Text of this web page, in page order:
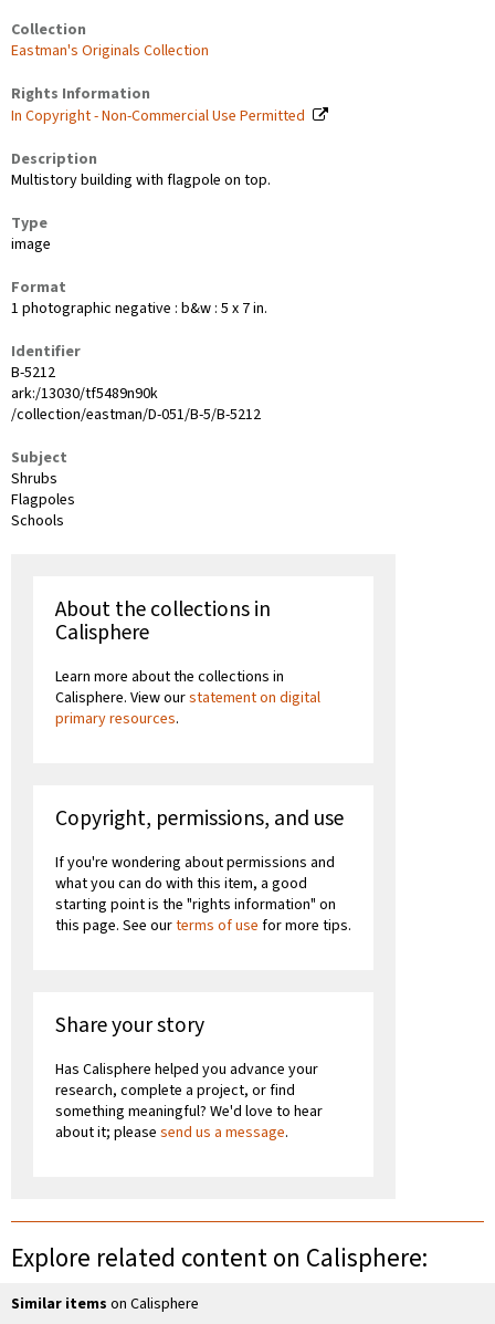
Collection
Eastman's Originals Collection
Rights Information
In Copyright - Non-Commercial Use Permitted
Description
Multistory building with flagpole on top.
Type
image
Format
1 photographic negative : b&w : 5 x 7 in.
Identifier
B-5212
ark:/13030/tf5489n90k
/collection/eastman/D-051/B-5/B-5212
Subject
Shrubs
Flagpoles
Schools
About the collections in
Calisphere
Learn more about the collections in
Calisphere. View ourstatement on digital
primary resources.
Copyright, permissions, and use
If you're wondering about permissions and
what you can do with this item, a good
starting point is the "rights information" on
this page. See ourterms of use for more tips.
Share your story
Has Calisphere helped you advance your
research, complete a project, or find
something meaningful? We'd love to hear
about it; please send us a message.
Explore related content on Calisphere:
Similar items on Calisphere